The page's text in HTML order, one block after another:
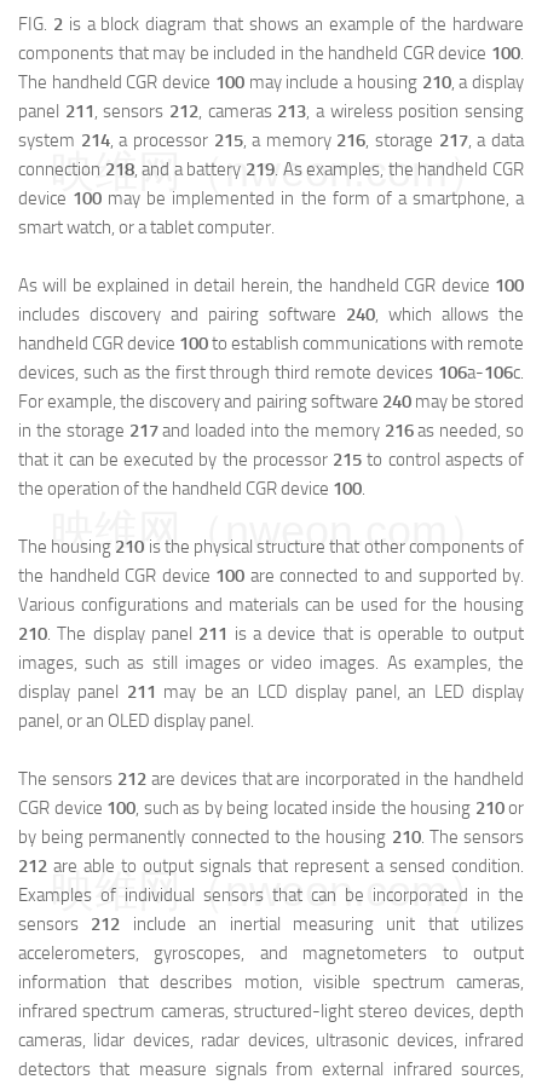
FIG. 2is a block diagram that shows an example of the hardware
components that may be included in the handheld CGR device 100.
The handheld CGR device 100may include a housing 210, a display
panel 211, sensors 212, cameras 213, a wireless position sensing
system 214, a processor 215, a memory 216, storage 217, a data
connection 218, and a battery 219. As examples, the handheld CGR
device 100 may be implemented in the form of a smartphone, a
smart watch, or a tablet computer.
As will be explained in detail herein, the handheld CGR device 100
includes discovery and pairing software 240, which allows the
handheld CGR device 100to establish communications with remote
devices, such as the first through third remote devices 106a-106c.
For example, the discovery and pairing software 240may be stored
in the storage 217and loaded into the memory 216as needed, so
that it can be executed by the processor 215 to control aspects of
the operation of the handheld CGR device 100.
The housing 210 is the physical structure that other components of
the handheld CGR device 100 are connected to and supported by.
Various configurations and materials can be used for the housing
210. The display panel 211 is a device that is operable to output
images, such as still images or video images. As examples, the
display panel 211 may be an LCD display panel, an LED display
panel, or an OLED display panel.
The sensors 212are devices that are incorporated in the handheld
CGR device 100, such as by being located inside the housing 210or
by being permanently connected to the housing 210. The sensors
212 are able to output signals that represent a sensed condition.
Examples of individual sensors that can be incorporated in the
sensors 212 include an inertial measuring unit that utilizes
accelerometers, gyroscopes, and magnetometers to output
information that describes motion, visible spectrum cameras,
infrared spectrum cameras, structured-light stereo devices, depth
cameras, lidar devices, radar devices, ultrasonic devices, infrared
detectors that measure signals from external infrared sources,
映维网（nweon.com）
映维网（nweon.com）
映维网（nweon.com）